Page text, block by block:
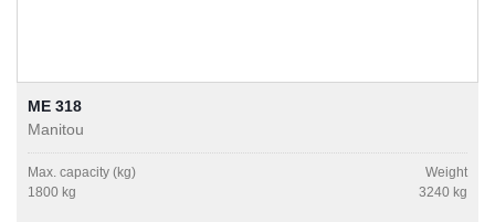
ME 318
Manitou
Max. capacity (kg)
1800 kg
Weight
3240 kg